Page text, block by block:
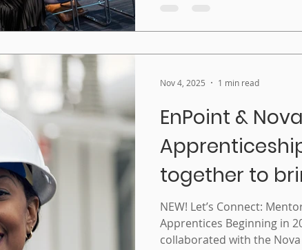
from CBIE2025
EnPoint &
together to
Mentorship to
Apprentices
NEW! Let’s Connect:
Apprentices Beginning in
collaborated with the
Nov 4, 2025 1 min read